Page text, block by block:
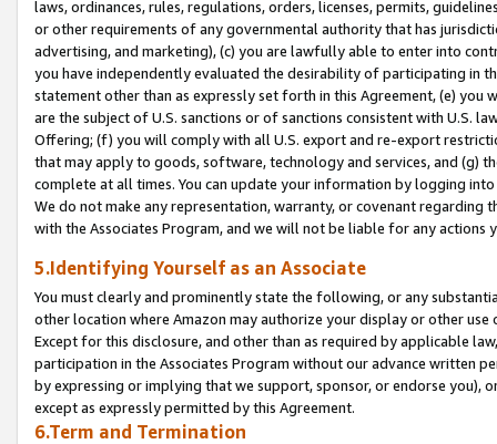
laws, ordinances, rules, regulations, orders, licenses, permits,
or other requirements of any governmental authority that has
advertising, and marketing), (c) you are lawfully able to enter into
you have independently evaluated the desirability of participating in
statement other than as expressly set forth in this Agreement, (e)
are the subject of U.S. sanctions or of sanctions consistent with U.S.
Offering; (f) you will comply with all U.S. export and re-export
that may apply to goods, software, technology and services, and (g)
complete at all times. You can update your information by logging
We do not make any representation, warranty, or covenant regarding
with the Associates Program, and we will not be liable for any actions
5.Identifying Yourself as an Associate
You must clearly and prominently state the following, or any
other location where Amazon may authorize your display or other
Except for this disclosure, and other than as required by applicable
participation in the Associates Program without our advance written
by expressing or implying that we support, sponsor, or endorse you),
except as expressly permitted by this Agreement.
6.Term and Termination